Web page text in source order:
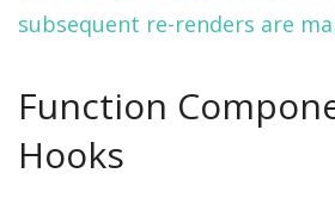
subsequent re-renders are
Function
Hooks